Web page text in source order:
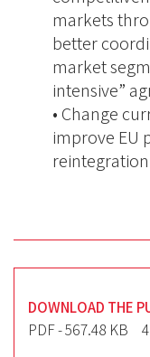
markets
better
market
intensive”
• Change
improve EU
DOWNLOAD THE
PDF - 567.48 KB